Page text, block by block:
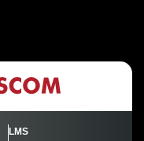
LMS